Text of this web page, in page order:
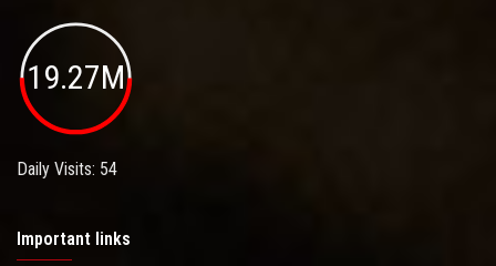
19.27M
Daily Visits: 54
Important links